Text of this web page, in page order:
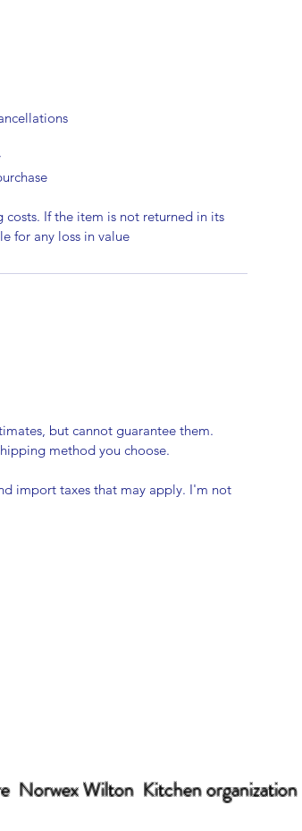
costs. If the item is not returned in its
for any loss in value
but cannot guarantee them.
method you choose.
import taxes that may apply. I'm not
Norwex Wilton Kitchen organization